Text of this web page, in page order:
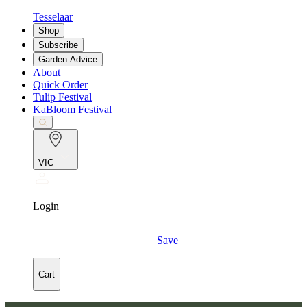
Tesselaar
Shop
Subscribe
Garden Advice
About
Quick Order
Tulip Festival
KaBloom Festival
VIC
Login
Save
Cart